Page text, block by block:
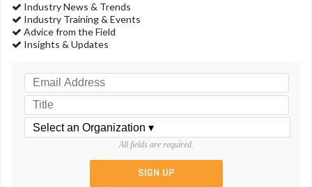
Industry News & Trends
Industry Training & Events
Advice from the Field
Insights & Updates
All fields are required.